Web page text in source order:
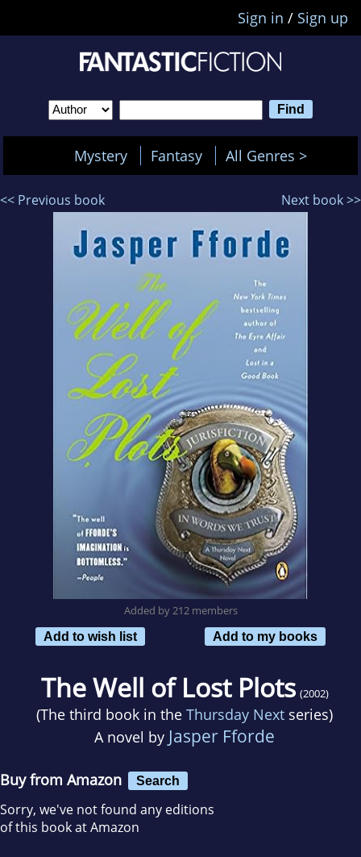
Sign in / Sign up
Mystery Fantasy All Genres >
<< Previous book Next book >>
Added by 212 members
Add to wish list
Add to my books
The Well of Lost Plots (2002)
(The third book in the Thursday Next series)
A novel by Jasper Fforde
Buy from Amazon Search
Sorry, we've not found any editions
of this book at Amazon